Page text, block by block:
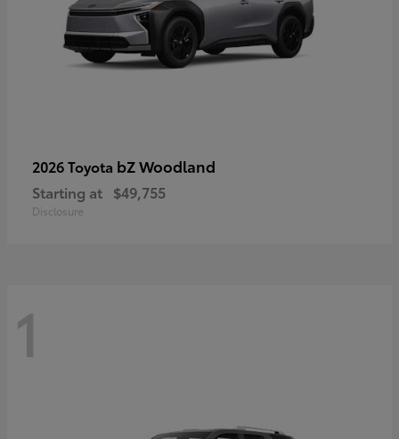
2026 Toyota bZ Woodland
Starting at $49,755
Disclosure
1